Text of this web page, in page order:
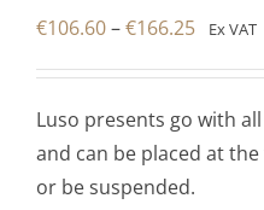
€106.60–€166.25Price
€166.25
Ex VAT
Luso presents go with
and can be placed at
or be suspended.